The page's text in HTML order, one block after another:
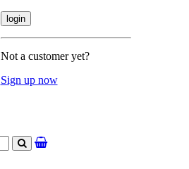
Not a customer yet?
Sign up now
search